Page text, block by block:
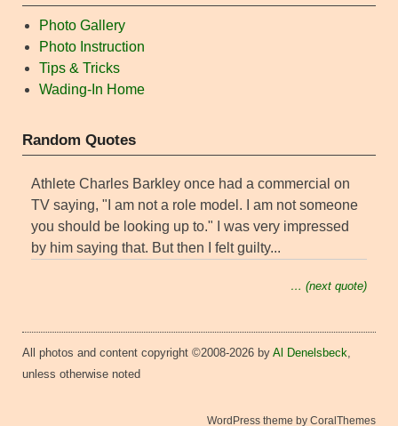
Photo Gallery
Photo Instruction
Tips & Tricks
Wading-In Home
Random Quotes
Athlete Charles Barkley once had a commercial on
TV saying, "I am not a role model. I am not someone
you should be looking up to." I was very impressed
by him saying that. But then I felt guilty...
… (next quote)
All photos and content copyright ©2008-2026 by Al Denelsbeck,
unless otherwise noted
WordPress theme by CoralThemes